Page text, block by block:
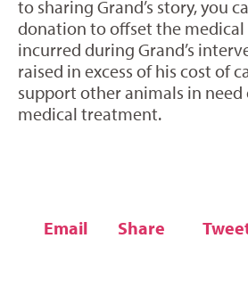
to sharing Grand’s story, you
donation to offset the medical
incurred during Grand’s
raised in excess of his cost of
support other animals in need
medical treatment.
Email Share